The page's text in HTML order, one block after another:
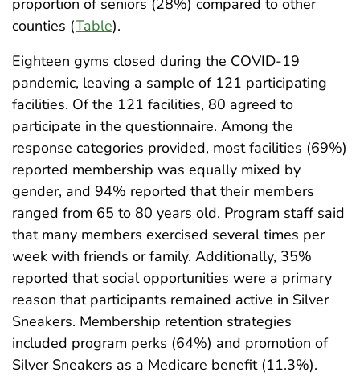
proportion of seniors (28%) compared to other
counties (Table).
Eighteen gyms closed during the COVID-19
pandemic, leaving a sample of 121 participating
facilities. Of the 121 facilities, 80 agreed to
participate in the questionnaire. Among the
response categories provided, most facilities (69%)
reported membership was equally mixed by
gender, and 94% reported that their members
ranged from 65 to 80 years old. Program staff said
that many members exercised several times per
week with friends or family. Additionally, 35%
reported that social opportunities were a primary
reason that participants remained active in Silver
Sneakers. Membership retention strategies
included program perks (64%) and promotion of
Silver Sneakers as a Medicare benefit (11.3%).